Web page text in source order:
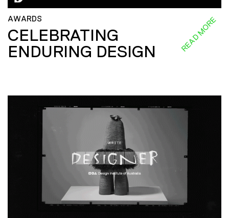
AWARDS
CELEBRATING
ENDURING DESIGN
READ MORE